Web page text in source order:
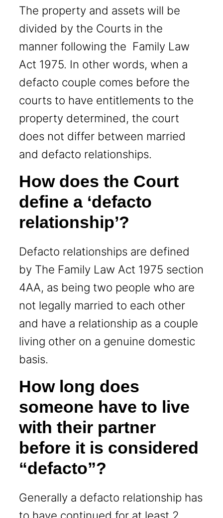
The property and assets will be
divided by the Courts in the
manner following the Family Law
Act 1975. In other words, when a
defacto couple comes before the
courts to have entitlements to the
property determined, the court
does not differ between married
and defacto relationships.
How does the Court
define a ‘defacto
relationship’?
Defacto relationships are defined
by The Family Law Act 1975 section
4AA, as being two people who are
not legally married to each other
and have a relationship as a couple
living other on a genuine domestic
basis.
How long does
someone have to live
with their partner
before it is considered
“defacto”?
Generally a defacto relationship has
to have continued for at least 2